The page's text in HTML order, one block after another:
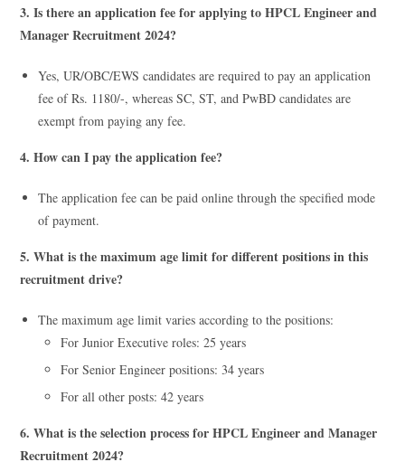
3. Is there an application fee for applying to HPCL Engineer and
Manager Recruitment 2024?
Yes, UR/OBC/EWS candidates are required to pay an application
fee of Rs. 1180/-, whereas SC, ST, and PwBD candidates are
exempt from paying any fee.
4. How can I pay the application fee?
The application fee can be paid online through the specified mode
of payment.
5. What is the maximum age limit for different positions in this
recruitment drive?
The maximum age limit varies according to the positions:
For Junior Executive roles: 25 years
For Senior Engineer positions: 34 years
For all other posts: 42 years
6. What is the selection process for HPCL Engineer and Manager
Recruitment 2024?